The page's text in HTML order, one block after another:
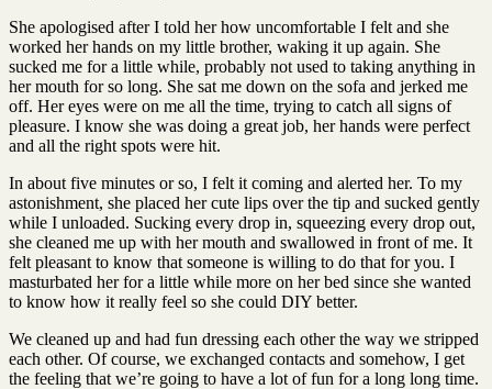
She apologised after I told her how uncomfortable I felt and she
worked her hands on my little brother, waking it up again. She
sucked me for a little while, probably not used to taking anything in
her mouth for so long. She sat me down on the sofa and jerked me
off. Her eyes were on me all the time, trying to catch all signs of
pleasure. I know she was doing a great job, her hands were perfect
and all the right spots were hit.
In about five minutes or so, I felt it coming and alerted her. To my
astonishment, she placed her cute lips over the tip and sucked gently
while I unloaded. Sucking every drop in, squeezing every drop out,
she cleaned me up with her mouth and swallowed in front of me. It
felt pleasant to know that someone is willing to do that for you. I
masturbated her for a little while more on her bed since she wanted
to know how it really feel so she could DIY better.
We cleaned up and had fun dressing each other the way we stripped
each other. Of course, we exchanged contacts and somehow, I get
the feeling that we’re going to have a lot of fun for a long long time.